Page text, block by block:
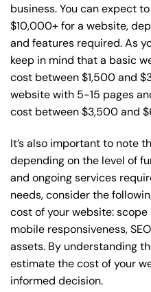
business. You can expect
$10,000+ for a website,
and features required. As
keep in mind that a basic
cost between $1,500 and
website with 5-15 pages
cost between $3,500 and
It’s also important to note
depending on the level of
and ongoing services
needs, consider the
cost of your website:
mobile responsiveness,
assets. By understanding
estimate the cost of your
informed decision.